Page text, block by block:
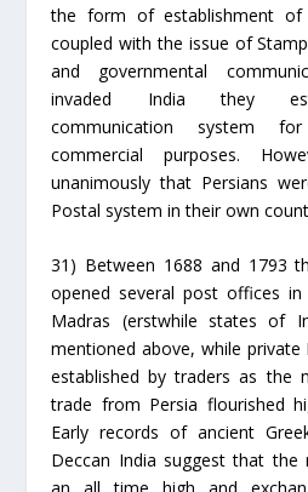
the form of establishment of
coupled with the issue of
and governmental
invaded India they
communication system
commercial purposes.
unanimously that Persians
Postal system in their own
31) Between 1688 and 1793
opened several post offices
Madras (erstwhile states of
mentioned above, while private
established by traders as the
trade from Persia flourished
Early records of ancient
Deccan India suggest that